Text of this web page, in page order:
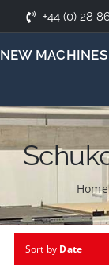
+44 (0) 28
NEW MACHINES
Home
Sort by Date